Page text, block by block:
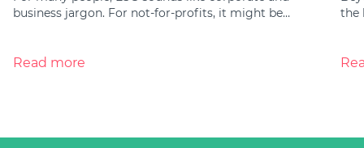
business jargon. For not-for-profits, it might be…
Read more
the